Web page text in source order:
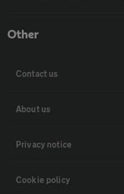
Other
Contact us
About us
Privacy notice
Cookie policy